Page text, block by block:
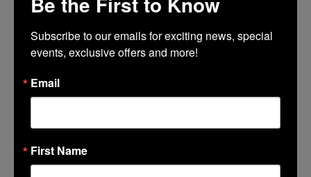
Flame Broiled • Deep Fried • Poached • Sautéed to
314 Lincoln Center
Hours: Monday-Saturday: 11:00 am – 9:00 pm •
Subscribe to our emails for exciting news, special
events, exclusive offers and more!
Email
First Name